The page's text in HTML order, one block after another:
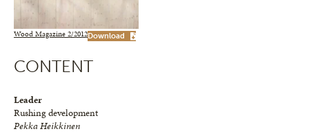
Wood Magazine 2/2012Download
CONTENT
Leader
Rushing development
Pekka Heikkinen